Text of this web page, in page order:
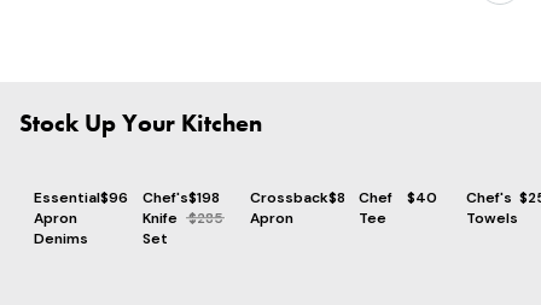
Stock Up Your Kitchen
Essential
Apron
Denims
$96
Chef's
Knife
Set
$198
$285
Crossback
Apron
$86
Chef
Tee
$40
Chef's
Towels